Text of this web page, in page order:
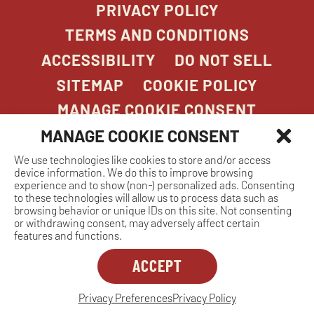
MANAGE COOKIE CONSENT
We use technologies like cookies to store and/or access
device information. We do this to improve browsing
experience and to show (non-) personalized ads. Consenting
to these technologies will allow us to process data such as
browsing behavior or unique IDs on this site. Not consenting
or withdrawing consent, may adversely affect certain
features and functions.
ACCEPT
Privacy PreferencesPrivacy Policy
PRIVACY POLICY
TERMS AND CONDITIONS
ACCESSIBILITY
DO NOT SELL
SITEMAP
COOKIE POLICY
MANAGE COOKIE CONSENT
COPYRIGHT 2026. STONEFIRE GRILL. ALL
RIGHTS RESERVED.
Dreambox
opens
in
new
MANAGE COOKIE CONSENT